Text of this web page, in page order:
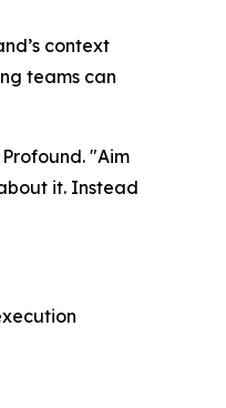
context
teams can
"Aim
it. Instead